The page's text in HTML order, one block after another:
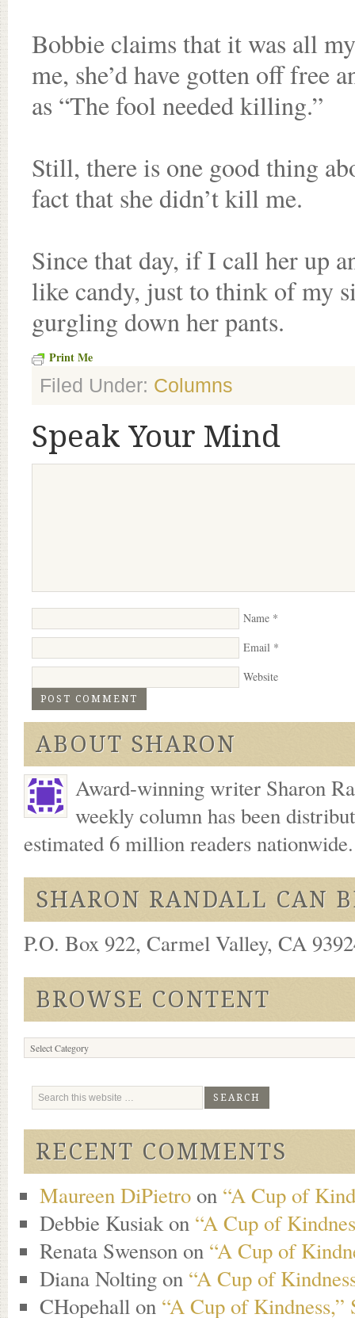
Bobbie claims that it was all
me, she’d have gotten off free
as “The fool needed killing.”
Still, there is one good thing
fact that she didn’t kill me.
Since that day, if I call her up
like candy, just to think of my
gurgling down her pants.
Print Me
Filed Under: Columns
Speak Your Mind
Name *
Email *
Website
ABOUT SHARON
Award-winning writer Sharon
weekly column has been
estimated 6 million readers
SHARON RANDALL CAN
P.O. Box 922, Carmel Valley, CA
BROWSE CONTENT
Browse
Content
RECENT COMMENTS
Maureen DiPietro on “A Cup of
Debbie Kusiakon “A Cup of
Renata Swenson on “A Cup of
Diana Nolting on “A Cup of
CHopehall on “A Cup of Kindness,”